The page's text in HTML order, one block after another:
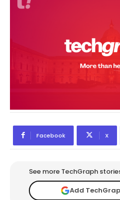
Facebook X
See more TechGraph
Add